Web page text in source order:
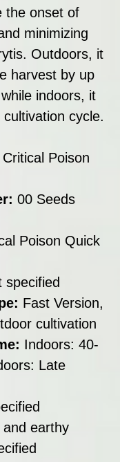
the onset of
minimizing
Outdoors, it
harvest by up
indoors, it
cycle.
Critical Poison
00 Seeds
Poison Quick
specified
Fast Version,
cultivation
Indoors: 40-
Late
and earthy